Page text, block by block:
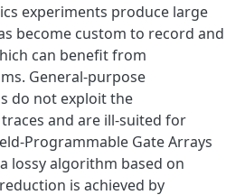
experiments produce large
become custom to record and
can benefit from
General-purpose
do not exploit the
and are ill-suited for
Programmable Gate Arrays
lossy algorithm based on
is achieved by